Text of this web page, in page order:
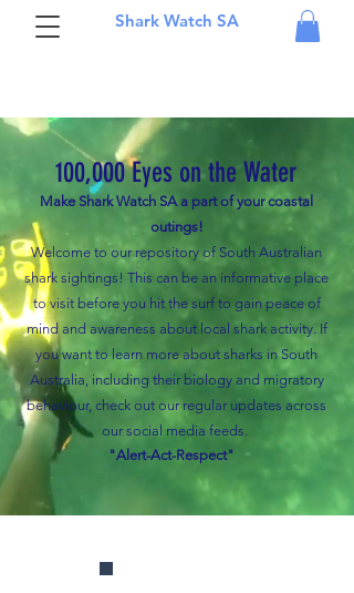
Shark Watch SA
100,000 Eyes on the Water
Make Shark Watch SA a part of your coastal
outings!
Welcome to our repository of South Australian
shark sightings! This can be an informative place
to visit before you hit the surf to gain peace of
mind and awareness about local shark activity. If
you want to learn more about sharks in South
Australia, including their biology and migratory
behaviour, check out our regular updates across
our social media feeds.
"Alert-Act-Respect"